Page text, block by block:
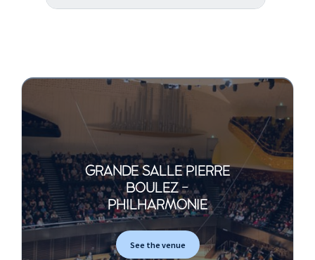
GRANDE SALLE PIERRE
BOULEZ -
PHILHARMONIE
See the venue